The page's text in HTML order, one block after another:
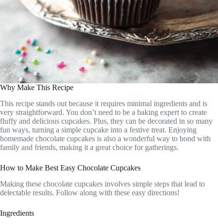
Why Make This Recipe
This recipe stands out because it requires minimal ingredients and is
very straightforward. You don’t need to be a baking expert to create
fluffy and delicious cupcakes. Plus, they can be decorated in so many
fun ways, turning a simple cupcake into a festive treat. Enjoying
homemade chocolate cupcakes is also a wonderful way to bond with
family and friends, making it a great choice for gatherings.
How to Make Best Easy Chocolate Cupcakes
Making these chocolate cupcakes involves simple steps that lead to
delectable results. Follow along with these easy directions!
Ingredients